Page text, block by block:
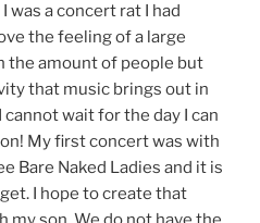
was a concert rat I had
the feeling of a large
the amount of people but
that music brings out in
wait for the day I can
My first concert was with
Bare Naked Ladies and it is
I hope to create that